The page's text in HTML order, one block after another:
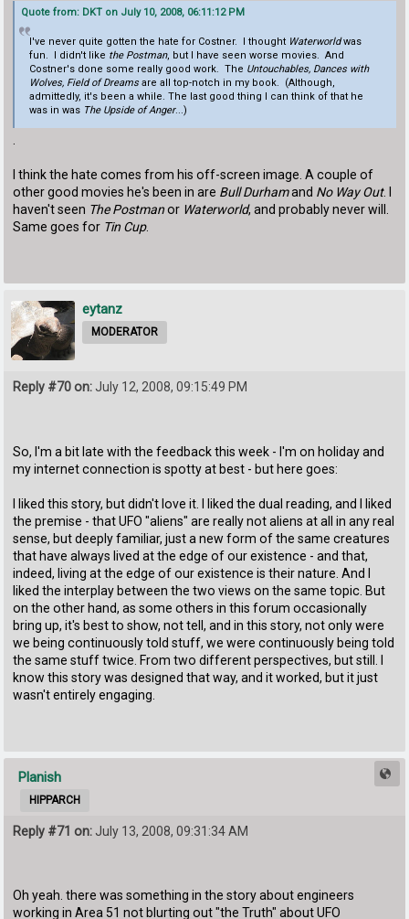
Quote from: DKT on July 10, 2008, 06:11:12 PM
I've never quite gotten the hate for Costner. I thought Waterworldwas
fun. I didn't like the Postman, but I have seen worse movies. And
Costner's done some really good work. The Untouchables, Dances with
Wolves, Field of Dreamsare all top-notch in my book. (Although,
admittedly, it's been a while. The last good thing I can think of that he
was in was The Upside of Anger...)
I think the hate comes from his off-screen image. A couple of
other good movies he's been in are Bull Durhamand No Way Out. I
haven't seen The Postmanor Waterworld, and probably never will.
Same goes for Tin Cup.
eytanz
MODERATOR
Reply #70 on:July 12, 2008, 09:15:49 PM
So, I'm a bit late with the feedback this week - I'm on holiday and
my internet connection is spotty at best - but here goes:
I liked this story, but didn't love it. I liked the dual reading, and I liked
the premise - that UFO "aliens" are really not aliens at all in any real
sense, but deeply familiar, just a new form of the same creatures
that have always lived at the edge of our existence - and that,
indeed, living at the edge of our existence is their nature. And I
liked the interplay between the two views on the same topic. But
on the other hand, as some others in this forum occasionally
bring up, it's best to show, not tell, and in this story, not only were
we being continuously told stuff, we were continuously being told
the same stuff twice. From two different perspectives, but still. I
know this story was designed that way, and it worked, but it just
wasn't entirely engaging.
Planish
HIPPARCH
Reply #71 on: July 13, 2008, 09:31:34 AM
Oh yeah. there was something in the story about engineers
working in Area 51 not blurting out "the Truth" about UFO